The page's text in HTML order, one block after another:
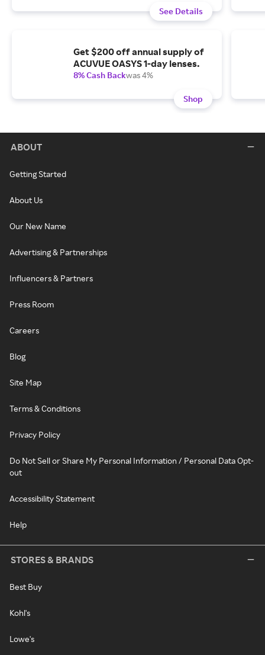
See Details
Get $200 off annual supply of
ACUVUE OASYS 1-day lenses.
8% Cash Backwas 4%
Shop
ABOUT
Getting Started
About Us
Our New Name
Advertising & Partnerships
Influencers & Partners
Press Room
Careers
Blog
Site Map
Terms & Conditions
Privacy Policy
Do Not Sell or Share My Personal Information / Personal Data Opt-
out
Accessibility Statement
Help
STORES & BRANDS
Best Buy
Kohl's
Lowe's